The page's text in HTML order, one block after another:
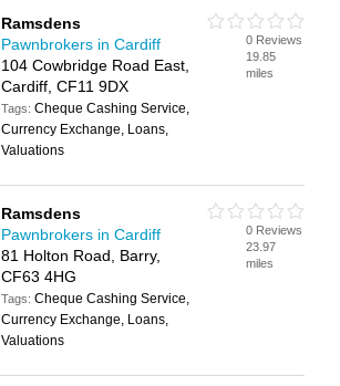
Ramsdens
Pawnbrokers in Cardiff
104 Cowbridge Road East,
Cardiff, CF11 9DX
Tags:Cheque Cashing Service,
Currency Exchange, Loans,
Valuations
0 Reviews
19.85
miles
Ramsdens
Pawnbrokers in Cardiff
81 Holton Road, Barry,
CF63 4HG
Tags:Cheque Cashing Service,
Currency Exchange, Loans,
Valuations
0 Reviews
23.97
miles